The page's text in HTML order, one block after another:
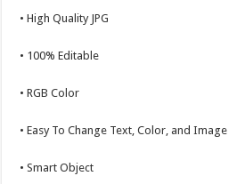
• High Quality JPG
• 100% Editable
• RGB Color
• Easy To Change Text, Color, and Image
• Smart Object